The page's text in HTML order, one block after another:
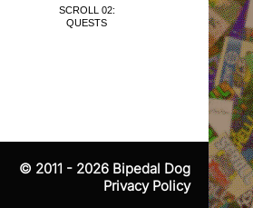
SCROLL 02:
QUESTS
SCROLL 03:
THE CUTE
ISSUE
© 2011 - 2026 Bipedal Dog
Privacy Policy